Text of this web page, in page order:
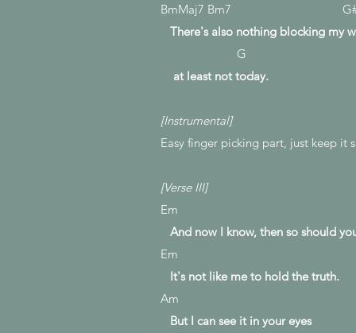
BmMaj7 Bm7
There's also nothing blocking my
G
at least not today.
[Instrumental]
Easy finger picking part, just keep
[Verse III]
Em
And now I know, then so should
Em
It's not like me to hold the truth.
Am
But I can see it in your eyes